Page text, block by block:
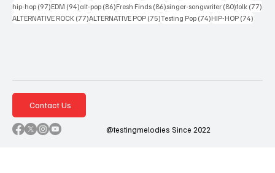
hip-hop (97)97 posts
EDM (94)94 posts
alt-pop (86)86 posts
Fresh Finds (86)86 posts
singer-songwriter (80)80 posts
folk (77)
ALTERNATIVE ROCK (77)77 posts
ALTERNATIVE POP (75)75 posts
Testing Pop (74)74 posts
HIP-HOP (74)
Contact Us
@testingmelodies Since 2022